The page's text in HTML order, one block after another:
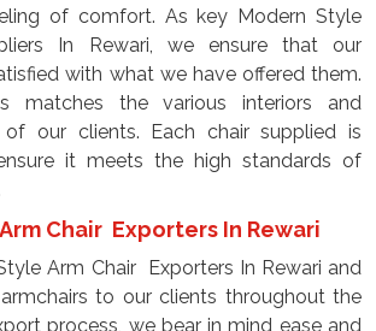
of comfort. As key Modern Style
In Rewari, we ensure that our
with what we have offered them.
matches the various interiors and
our clients. Each chair supplied is
it meets the high standards of
Chair Exporters In Rewari
Arm Chair Exporters In Rewari and
to our clients throughout the
process, we bear in mind ease and